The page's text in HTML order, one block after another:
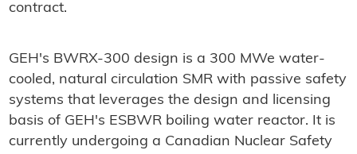
contract.
GEH's BWRX-300 design is a 300 MWe water-
cooled, natural circulation SMR with passive safety
systems that leverages the design and licensing
basis of GEH's ESBWR boiling water reactor. It is
currently undergoing a Canadian Nuclear Safety